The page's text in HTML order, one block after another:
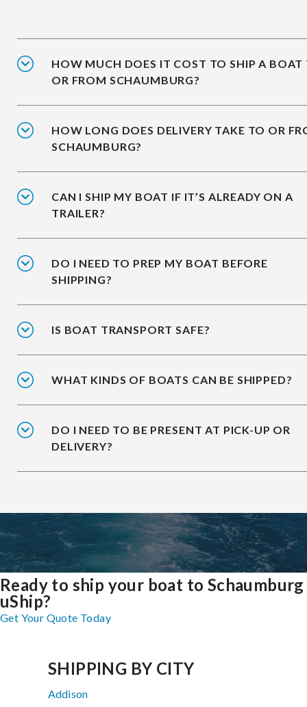
HOW MUCH DOES IT COST TO SHIP A BOAT
OR FROM SCHAUMBURG?
HOW LONG DOES DELIVERY TAKE TO OR
SCHAUMBURG?
CAN I SHIP MY BOAT IF IT’S ALREADY ON A
TRAILER?
DO I NEED TO PREP MY BOAT BEFORE
SHIPPING?
IS BOAT TRANSPORT SAFE?
WHAT KINDS OF BOATS CAN BE SHIPPED?
DO I NEED TO BE PRESENT AT PICK-UP OR
DELIVERY?
Ready to ship your boat to
uShip?
Get Your Quote Today
SHIPPING BY CITY
Addison